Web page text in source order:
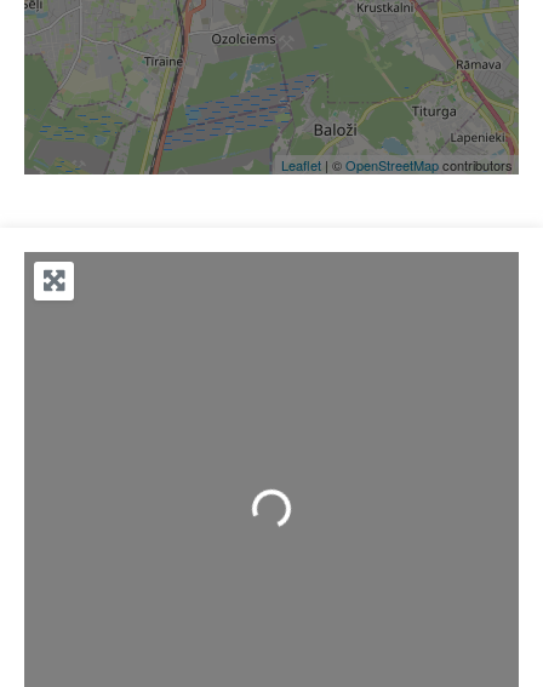
Leaflet | ©OpenStreetMapcontributors
Loading...